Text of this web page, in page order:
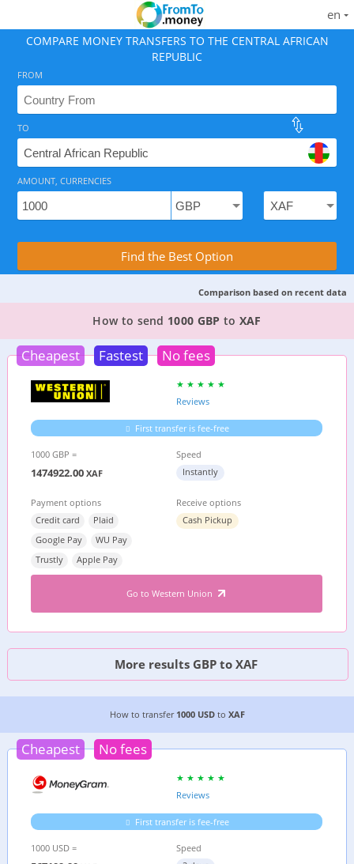
en
COMPARE MONEY TRANSFERS TO THE CENTRAL AFRICAN
REPUBLIC
As of August 7, 2026 - 4 options available, rates from
Compare Transfer Services with the
FROM
TO
AMOUNT, CURRENCIES
Find the Best Option
Comparison based on recent data
TOP PROVIDER TO SEND MONEY FROM
How to send 1000 GBP to XAF
Cheapest Fastest No fees
Reviews
First transfer is fee-free
1000 GBP =
1474922.00 XAF
Speed
Instantly
Payment options
Credit card
Plaid
Google Pay
WU Pay
Trustly
Apple Pay
Receive options
Cash Pickup
Go to Western Union
More results GBP to XAF
CHEAPEST WAY TO TRANSFER MONEY FROM
How to transfer 1000 USDto XAF
Cheapest No fees
Reviews
First transfer is fee-free
1000 USD =
Speed